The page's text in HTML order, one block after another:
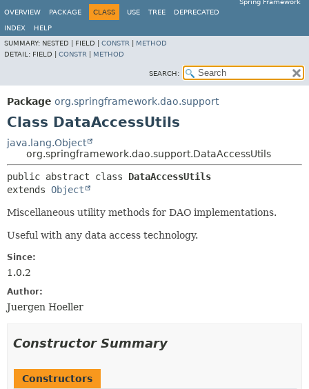
Spring Framework
OVERVIEW
PACKAGE CLASS USE TREE DEPRECATED
INDEX
HELP
SUMMARY: NESTED | FIELD | CONSTR
METHOD
DETAIL: FIELD | CONSTR METHOD
SEARCH:
Package org.springframework.dao.support
Class DataAccessUtils
java.lang.Object
org.springframework.dao.support.DataAccessUtils
public abstract class DataAccessUtils
extends Object
Miscellaneous utility methods for DAO implementations.
Useful with any data access technology.
Since:
1.0.2
Author:
Juergen Hoeller
Constructor Summary
Constructors